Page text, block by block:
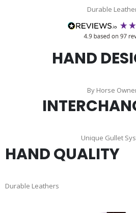
Durable
HAND
By Horse
Unique Gullet
HAND QUALITY
Durable Leathers